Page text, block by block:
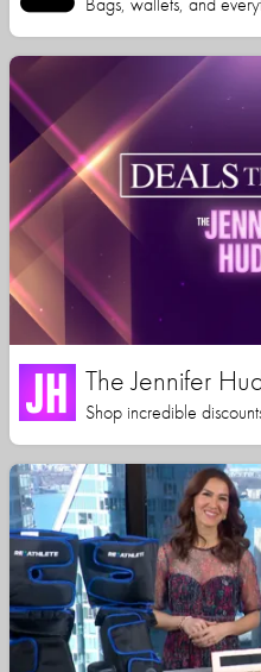
The Jennifer
Shop incredible